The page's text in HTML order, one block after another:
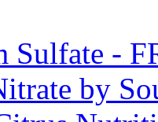
Sulfate -
by